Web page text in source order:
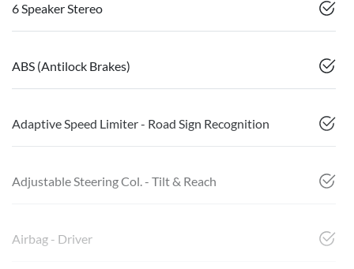
6 Speaker Stereo
ABS (Antilock Brakes)
Adaptive Speed Limiter - Road Sign Recognition
Adjustable Steering Col. - Tilt & Reach
Airbag - Driver